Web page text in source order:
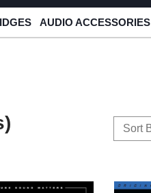
AUDIO ACCESSORIES
Sort